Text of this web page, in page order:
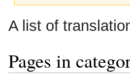
Jump
to
Jump
to
A list of
Pages in